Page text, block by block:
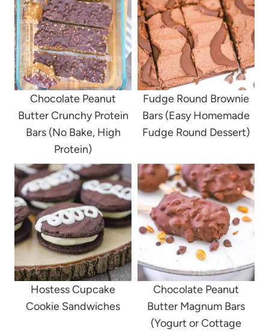
Chocolate Peanut
Butter Crunchy Protein
Bars (No Bake, High
Protein)
Fudge Round Brownie
Bars (Easy Homemade
Fudge Round Dessert)
Hostess Cupcake
Cookie Sandwiches
Chocolate Peanut
Butter Magnum Bars
(Yogurt or Cottage